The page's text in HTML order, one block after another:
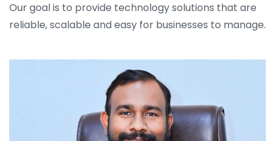
Our goal is to provide technology solutions that are
reliable, scalable and easy for businesses to manage.